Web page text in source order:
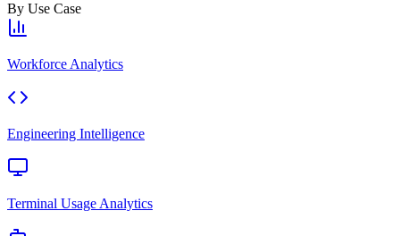
By Use Case
Workforce Analytics
Engineering Intelligence
Terminal Usage Analytics